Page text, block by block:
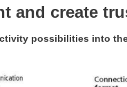
and create
possibilities into